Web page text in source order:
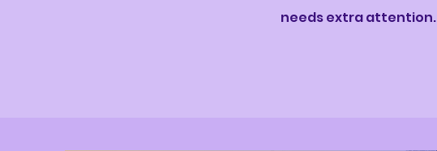
needs extra attention.